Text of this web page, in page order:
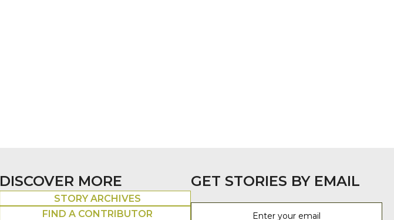
DISCOVER MORE
STORY ARCHIVES
FIND A CONTRIBUTOR
GET STORIES BY EMAIL